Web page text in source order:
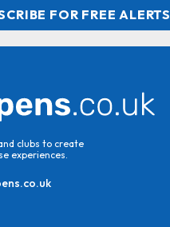
FOR FREE ALERTS
clubs to create
experiences.